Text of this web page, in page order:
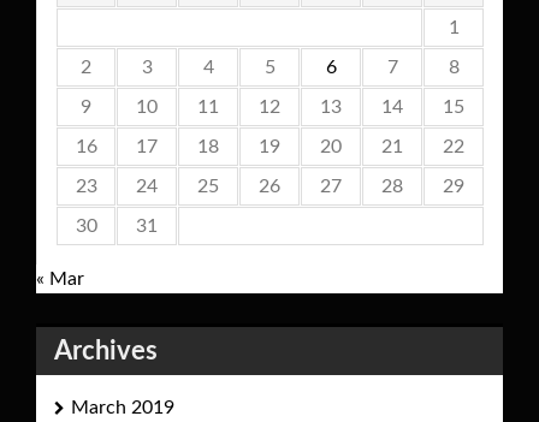
1
2 3 4 5 6 7 8
9 10 11 12 13 14 15
16 17 18 19 20 21 22
23 24 25 26 27 28 29
30 31
« Mar
Archives
March 2019